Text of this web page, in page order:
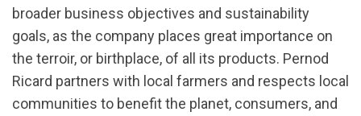
broader business objectives and sustainability
goals, as the company places great importance on
the terroir, or birthplace, of all its products. Pernod
Ricard partners with local farmers and respects local
communities to benefit the planet, consumers, and